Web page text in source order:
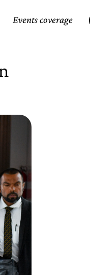
Events coverage